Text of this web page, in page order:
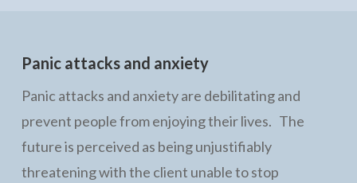
Panic attacks and anxiety
Panic attacks and anxiety are debilitating and
prevent people from enjoying their lives. The
future is perceived as being unjustifiably
threatening with the client unable to stop